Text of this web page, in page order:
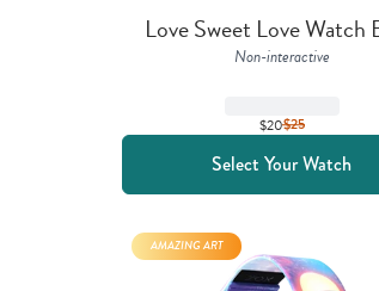
Love Sweet Love Watch
Non-interactive
$20$25
Select Your Watch
AMAZING ART